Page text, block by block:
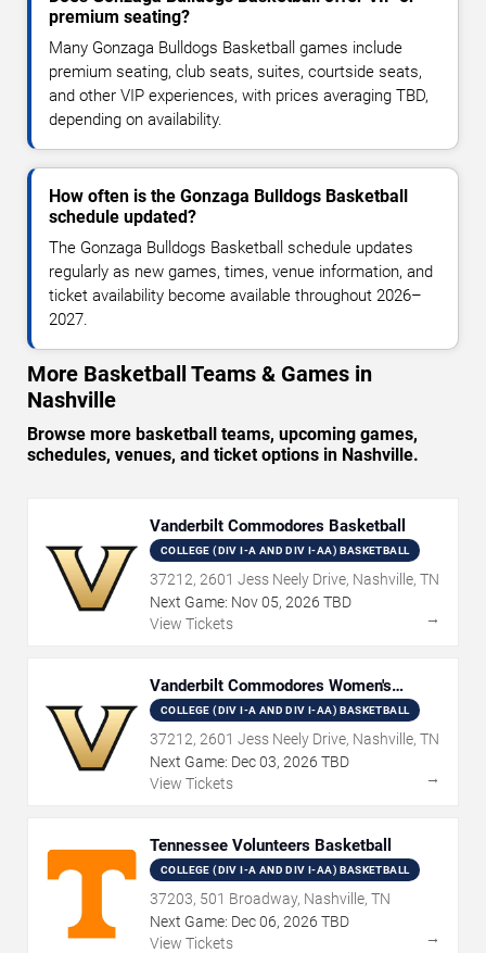
premium seating?
Many Gonzaga Bulldogs Basketball games include
premium seating, club seats, suites, courtside seats,
and other VIP experiences, with prices averaging TBD,
depending on availability.
How often is the Gonzaga Bulldogs Basketball
schedule updated?
The Gonzaga Bulldogs Basketball schedule updates
regularly as new games, times, venue information, and
ticket availability become available throughout 2026–
2027.
More Basketball Teams & Games in
Nashville
Browse more basketball teams, upcoming games,
schedules, venues, and ticket options in Nashville.
Vanderbilt Commodores Basketball
COLLEGE (DIV I-A AND DIV I-AA) BASKETBALL
37212, 2601 Jess Neely Drive, Nashville, TN
Next Game: Nov05, 2026 TBD
View Tickets
→
Vanderbilt Commodores Women's
Basketball
COLLEGE (DIV I-A AND DIV I-AA) BASKETBALL
37212, 2601 Jess Neely Drive, Nashville, TN
Next Game: Dec03, 2026 TBD
View Tickets
→
Tennessee Volunteers Basketball
COLLEGE (DIV I-A AND DIV I-AA) BASKETBALL
37203, 501 Broadway, Nashville, TN
Next Game: Dec06, 2026 TBD
View Tickets
→